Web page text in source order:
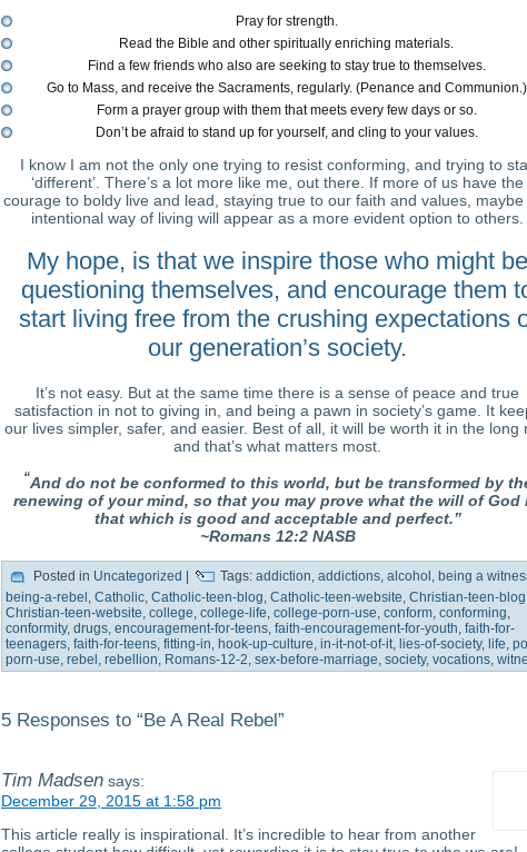
Pray for strength.
Read the Bible and other spiritually enriching materials.
Find a few friends who also are seeking to stay true to themselves.
Go to Mass, and receive the Sacraments, regularly. (Penance and Communion.)
Form a prayer group with them that meets every few days or so.
Don’t be afraid to stand up for yourself, and cling to your values.
I know I am not the only one trying to resist conforming, and trying to
‘different’. There’s a lot more like me, out there. If more of us have the
courage to boldy live and lead, staying true to our faith and values, maybe
intentional way of living will appear as a more evident option to others.
My hope, is that we inspire those who might be
questioning themselves, and encourage them
start living free from the crushing expectations
our generation’s society.
It’s not easy. But at the same time there is a sense of peace and true
satisfaction in not to giving in, and being a pawn in society’s game. It
our lives simpler, safer, and easier. Best of all, it will be worth it in the long
and that’s what matters most.
“And do not be conformed to this world, but be transformed by
renewing of your mind, so that you may prove what the will of God
that which is good and acceptable and perfect.”
~Romans 12:2 NASB
Posted in Uncategorized Tags: addiction, addictions, alcohol , being a
being-a-rebel , Catholic, Catholic-teen-blog, Catholic-teen-website, Christian-teen-blog
Christian-teen-website, college, college-life, college-porn-use, conform, conforming,
conformity, drugs, encouragement-for-teens, faith-encouragement-for-youth, faith-for-
teenagers, faith-for-teens, fitting-in, hook-up-culture, in-it-not-of-it, lies-of-society, life,
porn-use, rebel , rebellion, Romans-12-2, sex-before-marriage, society, vocations,
5 Responses to “Be A Real Rebel”
Tim Madsen says:
December 29, 2015 at 1:58 pm
This article really is inspirational. It’s incredible to hear from another